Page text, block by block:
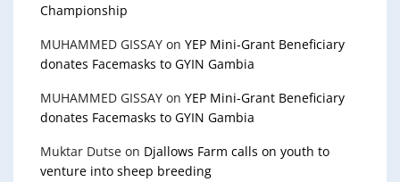
Championship
MUHAMMED GISSAY on YEP Mini-Grant Beneficiary
donates Facemasks to GYIN Gambia
MUHAMMED GISSAY on YEP Mini-Grant Beneficiary
donates Facemasks to GYIN Gambia
Muktar Dutse on Djallows Farm calls on youth to
venture into sheep breeding